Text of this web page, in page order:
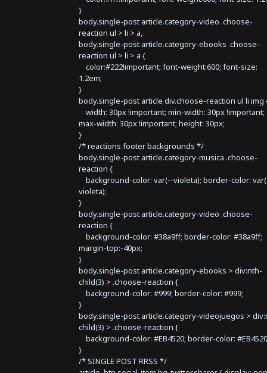
}
body.single-post article.category-video .choose-
reaction ul > li > a,
body.single-post article.category-ebooks .choose-
reaction ul > li > a {
color:#222!important; font-weight:600; font-size:
1.2em;
}
body.single-post article div.choose-reaction ul li img
width: 30px !important; min-width: 30px !important;
max-width: 30px !important; height: 30px;
}
/* reactions footer backgrounds */
body.single-post article.category-musica .choose-
reaction {
background-color: var(--violeta); border-color:
violeta);
}
body.single-post article.category-video .choose-
reaction {
background-color: #38a9ff; border-color: #38a9ff;
margin-top:-40px;
}
body.single-post article.category-ebooks > div:nth-
child(3) > .choose-reaction {
background-color: #999; border-color: #999;
}
body.single-post article.category-videojuegos >
child(3) > .choose-reaction {
background-color: #EB4520; border-color:
}
/* SINGLE POST RRSS */